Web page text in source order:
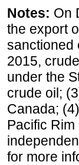
Notes: On
the export
sanctioned
2015,
under the
crude oil;
Canada;
Pacific
for more